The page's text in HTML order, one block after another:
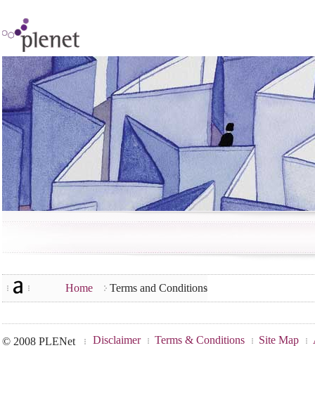
Home Terms and Conditions
© 2008 PLENet Disclaimer Terms & Conditions Site Map